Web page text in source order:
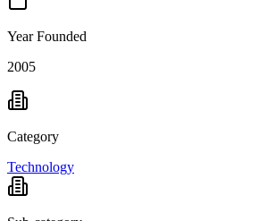
Year Founded
2005
Category
Technology